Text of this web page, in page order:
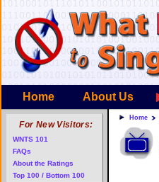
Home About Us
Home
For New Visitors:
WNTS 101
FAQs
About the Ratings
Top 100 / Bottom 100